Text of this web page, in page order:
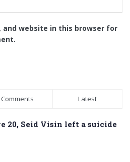
and website in this browser for
Comments Latest
20, Seid Visin left a suicide